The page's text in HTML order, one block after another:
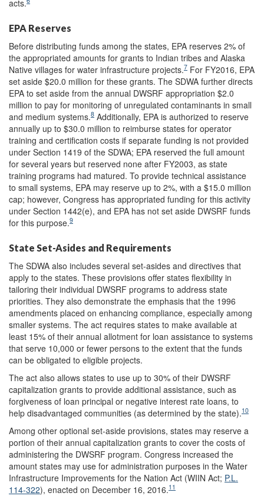
acts.
EPA Reserves
Before distributing funds among the states, EPA reserves 2% of
the appropriated amounts for grants to Indian tribes and Alaska
Native villages for water infrastructure projects.7 For FY2016, EPA
set aside $20.0 million for these grants. The SDWA further directs
EPA to set aside from the annual DWSRF appropriation $2.0
million to pay for monitoring of unregulated contaminants in small
and medium systems.8 Additionally, EPA is authorized to reserve
annually up to $30.0 million to reimburse states for operator
training and certification costs if separate funding is not provided
under Section 1419 of the SDWA; EPA reserved the full amount
for several years but reserved none after FY2003, as state
training programs had matured. To provide technical assistance
to small systems, EPA may reserve up to 2%, with a $15.0 million
cap; however, Congress has appropriated funding for this activity
under Section 1442(e), and EPA has not set aside DWSRF funds
for this purpose.9
State Set-Asides and Requirements
The SDWA also includes several set-asides and directives that
apply to the states. These provisions offer states flexibility in
tailoring their individual DWSRF programs to address state
priorities. They also demonstrate the emphasis that the 1996
amendments placed on enhancing compliance, especially among
smaller systems. The act requires states to make available at
least 15% of their annual allotment for loan assistance to systems
that serve 10,000 or fewer persons to the extent that the funds
can be obligated to eligible projects.
The act also allows states to use up to 30% of their DWSRF
capitalization grants to provide additional assistance, such as
forgiveness of loan principal or negative interest rate loans, to
help disadvantaged communities (as determined by the state).10
Among other optional set-aside provisions, states may reserve a
portion of their annual capitalization grants to cover the costs of
administering the DWSRF program. Congress increased the
amount states may use for administration purposes in the Water
Infrastructure Improvements for the Nation Act (WIIN Act; P.L.
114-322), enacted on December 16, 2016.11